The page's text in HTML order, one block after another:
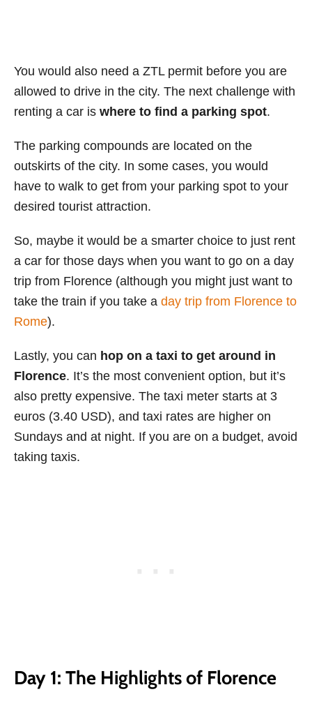
You would also need a ZTL permit before you are
allowed to drive in the city. The next challenge with
renting a car is where to find a parking spot.
The parking compounds are located on the
outskirts of the city. In some cases, you would
have to walk to get from your parking spot to your
desired tourist attraction.
So, maybe it would be a smarter choice to just rent
a car for those days when you want to go on a day
trip from Florence (although you might just want to
take the train if you take a day trip from Florence to
Rome).
Lastly, you can hop on a taxi to get around in
Florence. It’s the most convenient option, but it’s
also pretty expensive. The taxi meter starts at 3
euros (3.40 USD), and taxi rates are higher on
Sundays and at night. If you are on a budget, avoid
taking taxis.
Day 1: The Highlights of Florence